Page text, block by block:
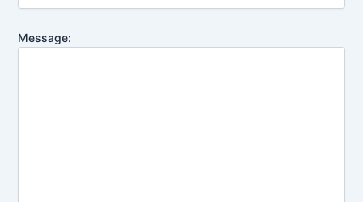
Message: